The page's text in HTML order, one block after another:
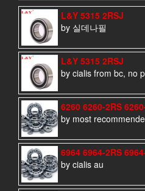
L&Y 5315 2RSJ
by 실데나필
L&Y 5315 2RSJ
by cialis from bc, no
6260 6260-2RS
by most
6964 6964-2RS
by cialis au